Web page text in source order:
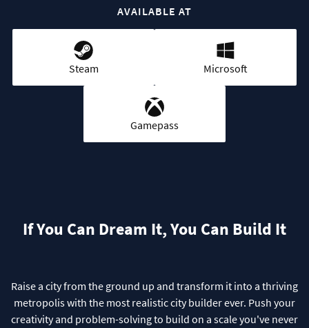
AVAILABLE AT
Steam Microsoft
Gamepass
If You Can Dream It, You Can Build It
Raise a city from the ground up and transform it into a thriving
metropolis with the most realistic city builder ever. Push your
creativity and problem-solving to build on a scale you've never